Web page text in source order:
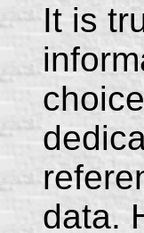
It is
data.